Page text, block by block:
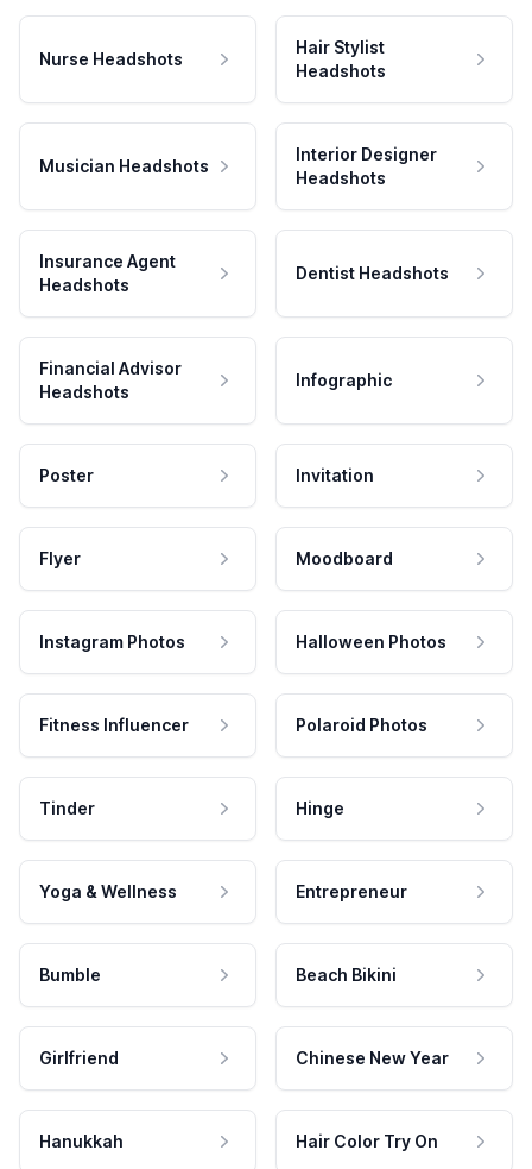
Nurse Headshots
Hair Stylist
Headshots
Musician Headshots
Interior Designer
Headshots
Insurance Agent
Headshots
Dentist Headshots
Financial Advisor
Headshots
Infographic
Poster Invitation
Flyer Moodboard
Instagram Photos Halloween Photos
Fitness Influencer Polaroid Photos
Tinder Hinge
Yoga & Wellness Entrepreneur
Bumble Beach Bikini
Girlfriend Chinese New Year
Hanukkah Hair Color Try On